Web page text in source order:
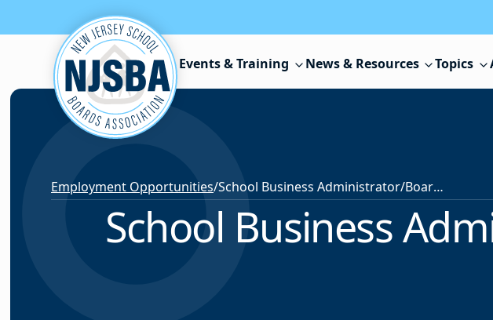
Skip to content
Events & Training News & Resources Topics
Employment Opportunities/ School Business Administrator/Board Secretary
School Business